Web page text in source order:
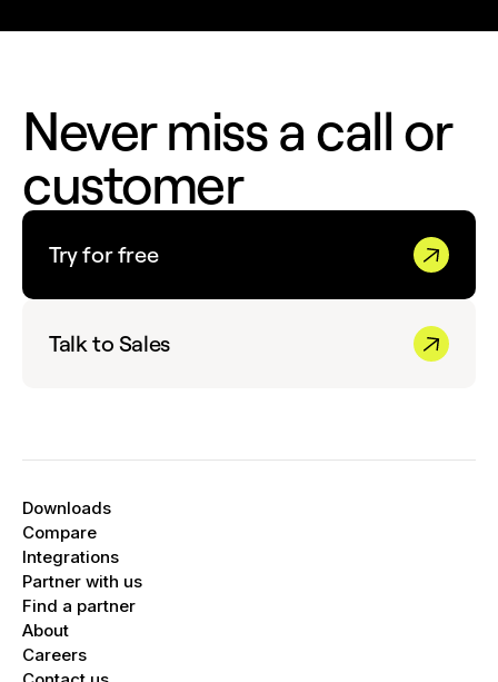
Never miss a call or
customer
Try for free
Talk to Sales
Downloads
Compare
Integrations
Partner with us
Find a partner
About
Careers